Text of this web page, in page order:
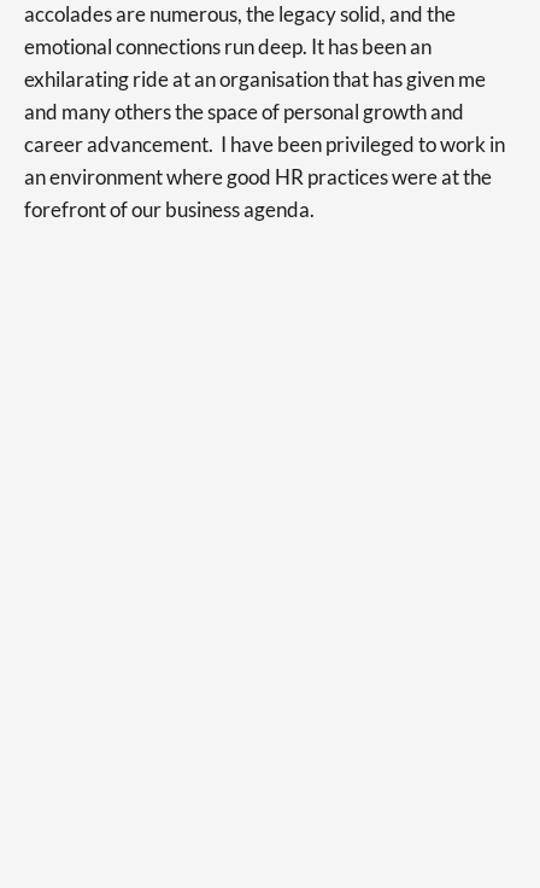
accolades are numerous, the legacy solid, and the
emotional connections run deep. It has been an
exhilarating ride at an organisation that has given me
and many others the space of personal growth and
career advancement. I have been privileged to work in
an environment where good HR practices were at the
forefront of our business agenda.